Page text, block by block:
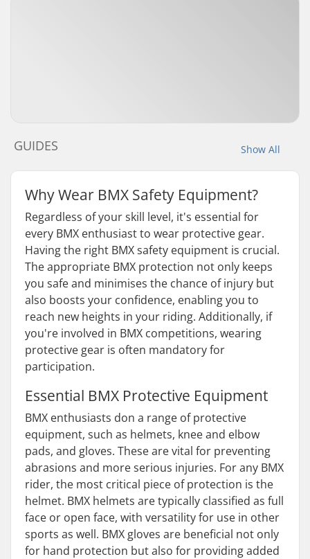
Show All
GUIDES
Why Wear BMX Safety Equipment?
Regardless of your skill level, it's essential for
every BMX enthusiast to wear protective gear.
Having the right BMX safety equipment is crucial.
The appropriate BMX protection not only keeps
you safe and minimises the chance of injury but
also boosts your confidence, enabling you to
reach new heights in your riding. Additionally, if
you're involved in BMX competitions, wearing
protective gear is often mandatory for
participation.
Essential BMX Protective Equipment
BMX enthusiasts don a range of protective
equipment, such as helmets, knee and elbow
pads, and gloves. These are vital for preventing
abrasions and more serious injuries. For any BMX
rider, the most critical piece of protection is the
helmet. BMX helmets are typically classified as full
face or open face, with versatility for use in other
sports as well. BMX gloves are beneficial not only
for hand protection but also for providing added